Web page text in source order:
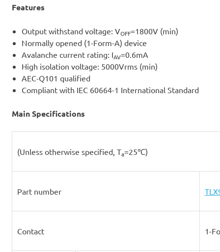
Features
Output withstand voltage: VOFF=1800V (min)
Normally opened (1-Form-A) device
Avalanche current rating: IAV=0.6mA
High isolation voltage: 5000Vrms (min)
AEC-Q101 qualified
Compliant with IEC 60664-1 International Standard
Main Specifications
(Unless otherwise specified, Ta=25℃)
Part number
Contact 1-